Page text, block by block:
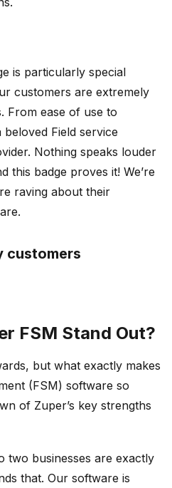
is particularly special
customers are extremely
From ease of use to
Field service
Nothing speaks louder
this badge proves it! We’re
raving about their
customers
FSM Stand Out?
but what exactly makes
(FSM) software so
of Zuper’s key strengths
two businesses are exactly
that. Our software is